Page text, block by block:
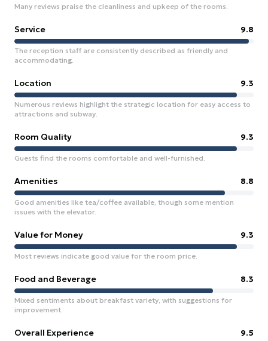
Many reviews praise the cleanliness and upkeep of the rooms.
Service 9.8
The reception staff are consistently described as friendly and
accommodating.
Location 9.3
Numerous reviews highlight the strategic location for easy access to
attractions and subway.
Room Quality 9.3
Guests find the rooms comfortable and well-furnished.
Amenities 8.8
Good amenities like tea/coffee available, though some mention
issues with the elevator.
Value for Money 9.3
Most reviews indicate good value for the room price.
Food and Beverage 8.3
Mixed sentiments about breakfast variety, with suggestions for
improvement.
Overall Experience 9.5